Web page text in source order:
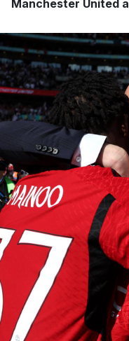
Manchester United